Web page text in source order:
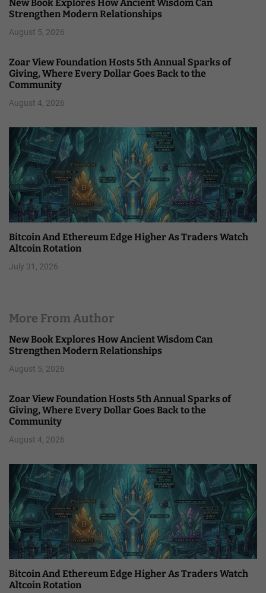
New Book Explores How Ancient Wisdom Can
Strengthen Modern Relationships
August 5, 2026
Zoar View Foundation Hosts 5th Annual Sparks of
Giving, Where Every Dollar Goes Back to the
Community
August 4, 2026
Bitcoin And Ethereum Edge Higher As Traders Watch
Altcoin Rotation
July 31, 2026
More From Author
New Book Explores How Ancient Wisdom Can
Strengthen Modern Relationships
August 5, 2026
Zoar View Foundation Hosts 5th Annual Sparks of
Giving, Where Every Dollar Goes Back to the
Community
August 4, 2026
Bitcoin And Ethereum Edge Higher As Traders Watch
Altcoin Rotation